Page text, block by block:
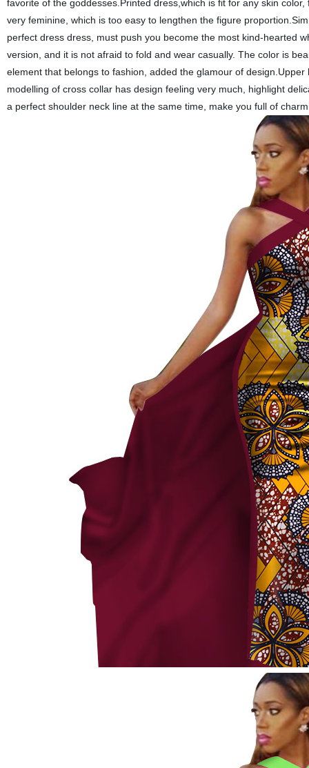
favorite of the goddesses.Printed dress,which is fit for any skin
very feminine, which is too easy to lengthen the figure
perfect dress dress, must push you become the most kind-hearted
version, and it is not afraid to fold and wear casually. The color is
element that belongs to fashion, added the glamour of
modelling of cross collar has design feeling very much, highlight
a perfect shoulder neck line at the same time, make you full of charm